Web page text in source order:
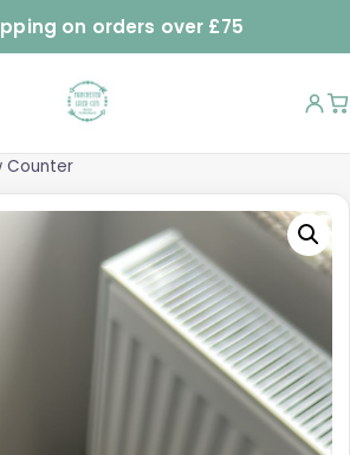
on orders over £75
Counter